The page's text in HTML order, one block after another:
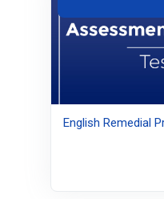
English Remedial